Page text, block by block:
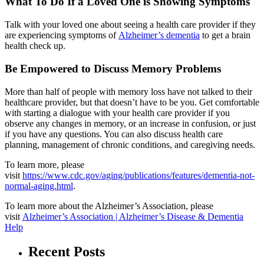
Talk with your loved one about seeing a health care provider if they
are experiencing symptoms of Alzheimer’s dementia to get a brain
health check up.
Be Empowered to Discuss Memory Problems
More than half of people with memory loss have not talked to their
healthcare provider, but that doesn’t have to be you. Get comfortable
with starting a dialogue with your health care provider if you
observe any changes in memory, or an increase in confusion, or just
if you have any questions. You can also discuss health care
planning, management of chronic conditions, and caregiving needs.
To learn more, please
visit https://www.cdc.gov/aging/publications/features/dementia-not-
normal-aging.html.
To learn more about the Alzheimer’s Association, please
visit Alzheimer’s Association | Alzheimer’s Disease & Dementia
Help
Recent Posts